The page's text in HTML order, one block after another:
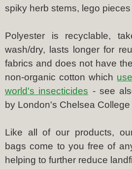
spiky herb stems, lego
Polyester is recyclable,
wash/dry, lasts longer for
fabrics and does not have
non-organic cotton which
world's insecticides - see
by London's Chelsea
Like all of our products,
bags come to you free of
helping to further reduce